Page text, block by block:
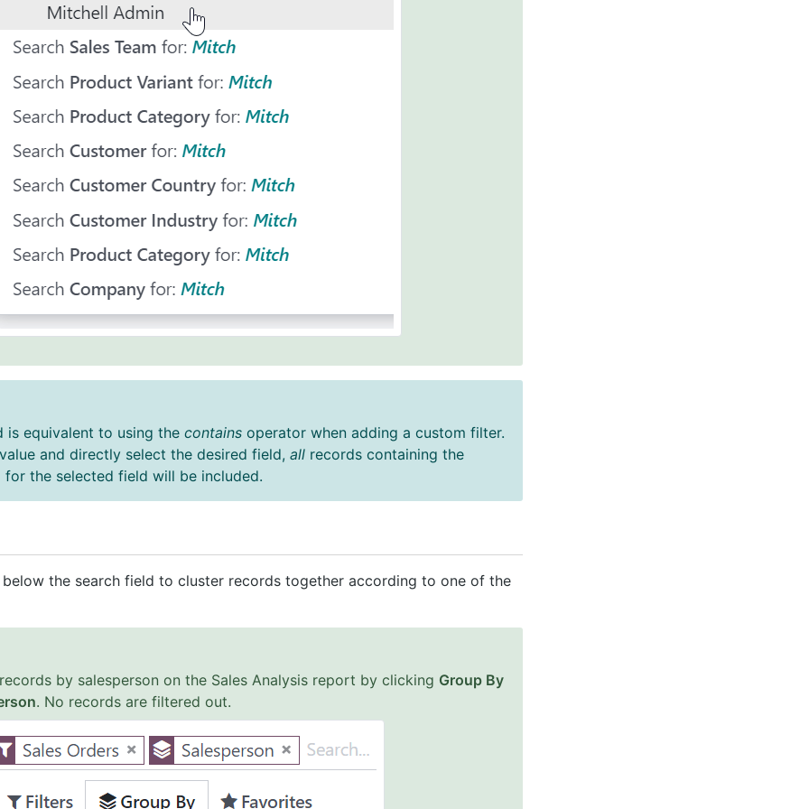
is equivalent to using the contains operator when adding a custom filter.
and directly select the desired field, all records containing the
the selected field will be included.
the search field to cluster records together according to one of the
by salesperson on the Sales Analysis report by clicking Group By
. No records are filtered out.